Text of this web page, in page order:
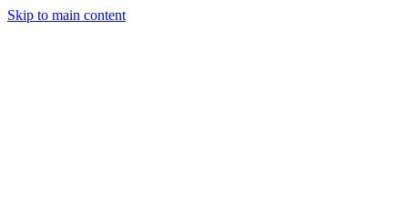
Skip to main content